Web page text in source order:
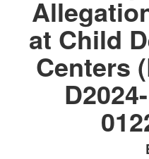
at Child
Centers